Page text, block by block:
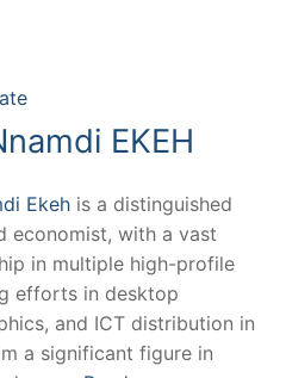
EKEH
Ekeh is a distinguished
economist, with a vast
in multiple high-profile
efforts in desktop
and ICT distribution in
a significant figure in